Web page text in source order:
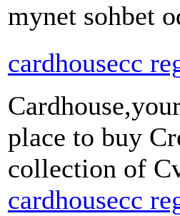
mynet sohbet
cardhousecc
place to buy
collection of
cardhousecc